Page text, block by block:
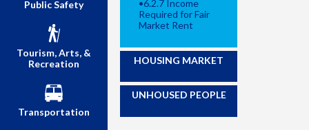
Public Safety
Tourism, Arts, &
Recreation
Transportation
•6.2.7 Income
Required for Fair
Market Rent
HOUSING MARKET
UNHOUSED PEOPLE